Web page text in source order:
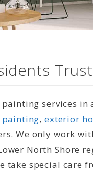
Trust
services in
,exterior
We only work
North Shore
take special care